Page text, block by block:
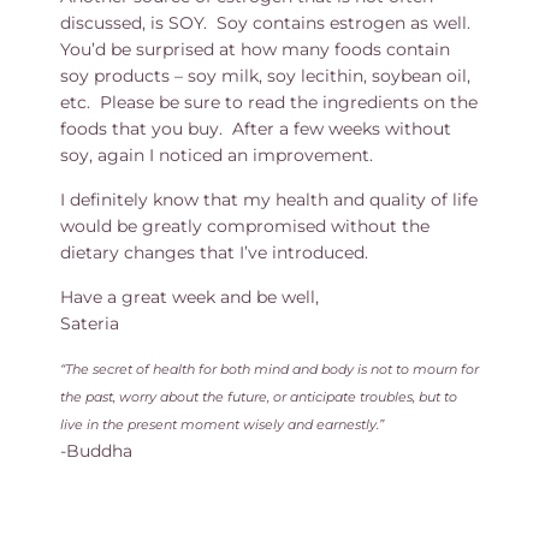
discussed, is SOY. Soy contains estrogen as well.
You’d be surprised at how many foods contain
soy products – soy milk, soy lecithin, soybean oil,
etc. Please be sure to read the ingredients on the
foods that you buy. After a few weeks without
soy, again I noticed an improvement.
I definitely know that my health and quality of life
would be greatly compromised without the
dietary changes that I’ve introduced.
Have a great week and be well,
Sateria
“The secret of health for both mind and body is not to mourn for
the past, worry about the future, or anticipate troubles, but to
live in the present moment wisely and earnestly.”
-Buddha